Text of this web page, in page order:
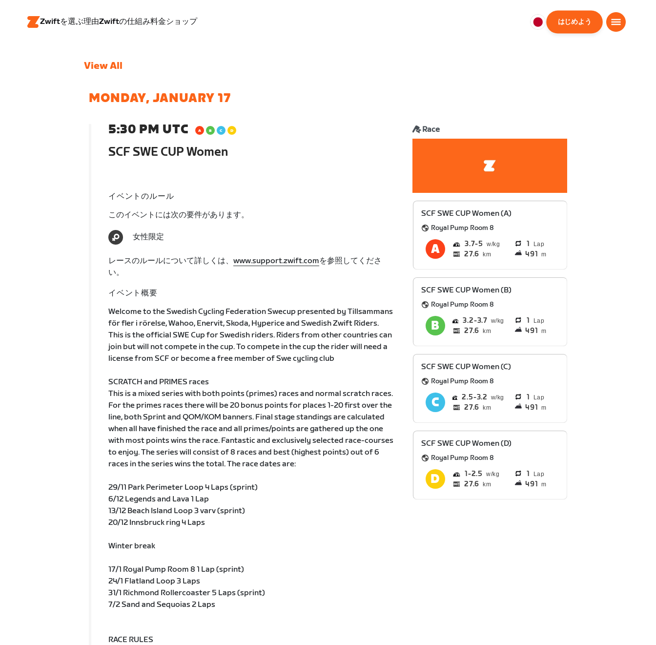
Zwiftを選ぶ理由Zwiftの仕組み料金ショップ
日
はじめよう
View All
MONDAY, JANUARY 17
5:30 PM UTC
SCF SWE CUP Women
Race
イベントのルール
このイベントには次の要件があります。
女性限定
レースのルールについて詳しくは、 www.support.zwift.comを参照してくださ
い。
イベント概要
Welcome to the Swedish Cycling Federation Swecup presented by Tillsammans
för fler i rörelse, Wahoo, Enervit, Skoda, Hyperice and Swedish Zwift Riders.
This is the official SWE Cup for Swedish riders. Riders from other countries can
join but will not compete in the cup. To compete in the cup the rider will need a
license from SCF or become a free member of Swe cycling club
SCRATCH and PRIMES races
This is a mixed series with both points (primes) races and normal scratch races.
For the primes races there will be 20 bonus points for places 1-20 first over the
line, both Sprint and QOM/KOM banners. Final stage standings are calculated
when all have finished the race and all primes/points are gathered up the one
with most points wins the race. Fantastic and exclusively selected race-courses
to enjoy. The series will consist of 8 races and best (highest points) out of 6
races in the series wins the total. The race dates are:
29/11 Park Perimeter Loop 4 Laps (sprint)
6/12 Legends and Lava 1 Lap
13/12 Beach Island Loop 3 varv (sprint)
20/12 Innsbruck ring 4 Laps
Winter break
17/1 Royal Pump Room 8 1 Lap (sprint)
24/1 Flatland Loop 3 Laps
31/1 Richmond Rollercoaster 5 Laps (sprint)
7/2 Sand and Sequoias 2 Laps
RACE RULES
SCF SWE CUP Women (A)
Royal Pump Room 8
3.7 5 1 Lap
27.6 km 491 m
SCF SWE CUP Women (B)
Royal Pump Room 8
3.2 3.7 1 Lap
27.6 km 491 m
SCF SWE CUP Women (C)
Royal Pump Room 8
2.5 3.2 1 Lap
27.6 km 491 m
SCF SWE CUP Women (D)
Royal Pump Room 8
1 2.5 1 Lap
27.6 km 491 m